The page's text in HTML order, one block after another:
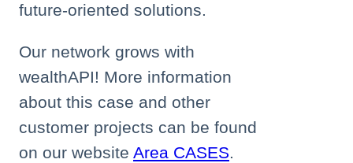
future-oriented solutions.
Our network grows with
wealthAPI! More information
about this case and other
customer projects can be found
on our website Area CASES